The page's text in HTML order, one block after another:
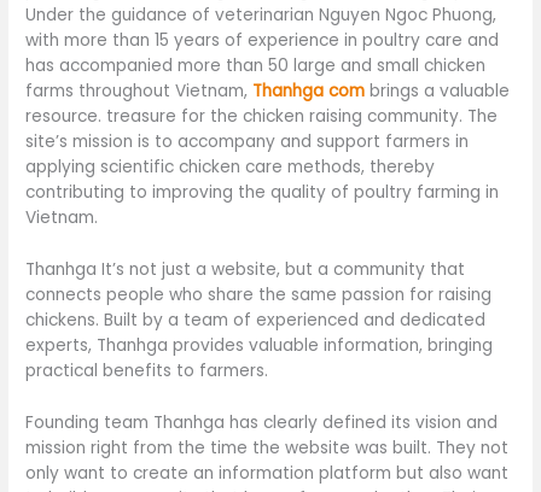
Under the guidance of veterinarian Nguyen Ngoc Phuong,
with more than 15 years of experience in poultry care and
has accompanied more than 50 large and small chicken
farms throughout Vietnam, Thanhga com brings a valuable
resource. treasure for the chicken raising community. The
site’s mission is to accompany and support farmers in
applying scientific chicken care methods, thereby
contributing to improving the quality of poultry farming in
Vietnam.
Thanhga It’s not just a website, but a community that
connects people who share the same passion for raising
chickens. Built by a team of experienced and dedicated
experts, Thanhga provides valuable information, bringing
practical benefits to farmers.
Founding team Thanhga has clearly defined its vision and
mission right from the time the website was built. They not
only want to create an information platform but also want